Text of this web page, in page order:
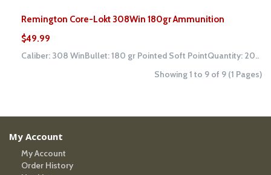
Remington Core-Lokt 308Win 180gr Ammunition
$49.99
Caliber: 308 WinBullet: 180 gr Pointed Soft PointQuantity: 20..
Showing 1 to 9 of 9 (1 Pages)
My Account
My Account
Order History